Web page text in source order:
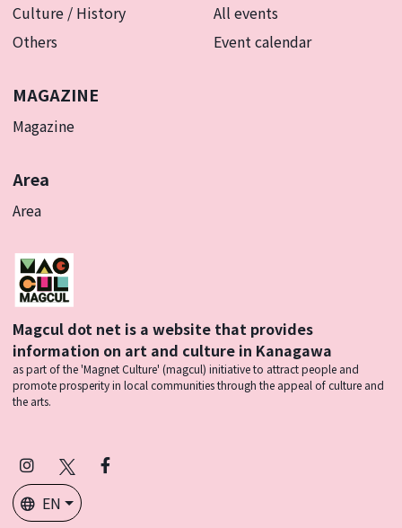
Culture / History
Others
All events
Event calendar
MAGAZINE
Magazine
Area
Area
Magcul dot net is a website that provides
information on art and culture in Kanagawa
as part of the 'Magnet Culture' (magcul) initiative to attract people and
promote prosperity in local communities through the appeal of culture and
the arts.
Instagram
(Twitter)
Facebook
EN